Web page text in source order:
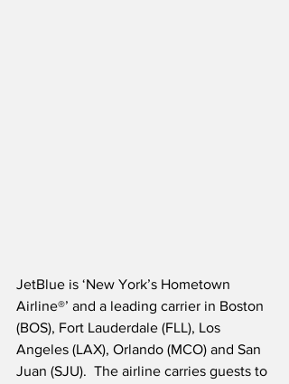
JetBlue is ‘New York’s Hometown
Airline®’ and a leading carrier in Boston
(BOS), Fort Lauderdale (FLL), Los
Angeles (LAX), Orlando (MCO) and San
Juan (SJU). The airline carries guests to